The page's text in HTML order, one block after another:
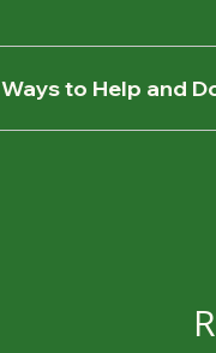
Ways to Help and